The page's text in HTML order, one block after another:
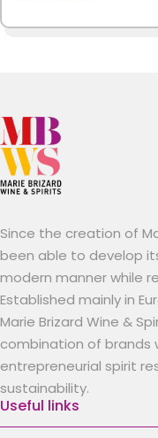
Since the creation of
been able to develop
modern manner while
Established mainly in
Marie Brizard Wine &
combination of brands
entrepreneurial spirit
sustainability.
Useful links